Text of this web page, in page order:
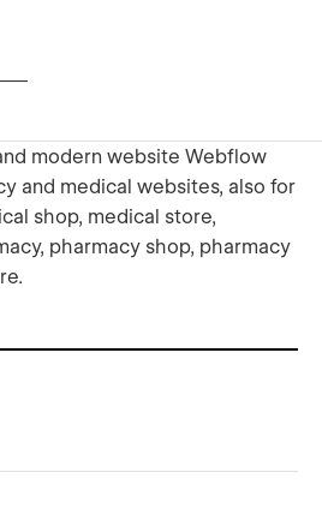
modern website Webflow
and medical websites, also for
shop, medical store,
pharmacy shop, pharmacy